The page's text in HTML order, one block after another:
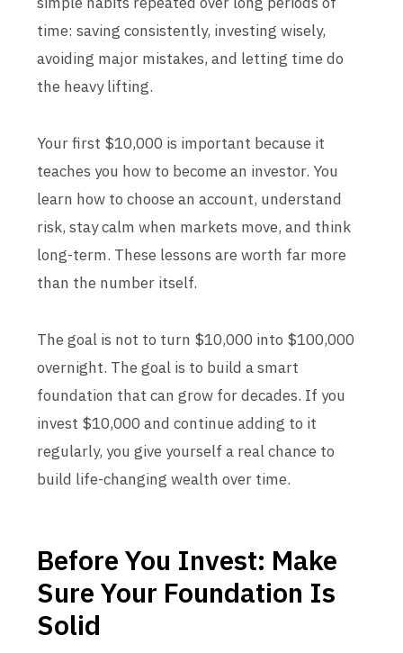
time: saving consistently, investing wisely,
avoiding major mistakes, and letting time do
the heavy lifting.
Your first $10,000 is important because it
teaches you how to become an investor. You
learn how to choose an account, understand
risk, stay calm when markets move, and think
long-term. These lessons are worth far more
than the number itself.
The goal is not to turn $10,000 into $100,000
overnight. The goal is to build a smart
foundation that can grow for decades. If you
invest $10,000 and continue adding to it
regularly, you give yourself a real chance to
build life-changing wealth over time.
Before You Invest: Make
Sure Your Foundation Is
Solid